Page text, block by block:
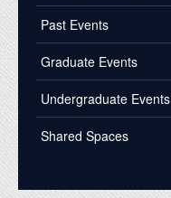
Past Events
Graduate Events
Undergraduate Events
Shared Spaces